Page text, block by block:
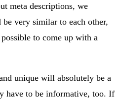
meta descriptions, we
very similar to each other,
to come up with a
unique will absolutely be a
have to be informative, too. If